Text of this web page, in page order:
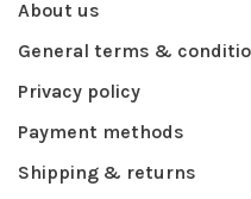
About us
General terms &
Privacy policy
Payment methods
Shipping & returns